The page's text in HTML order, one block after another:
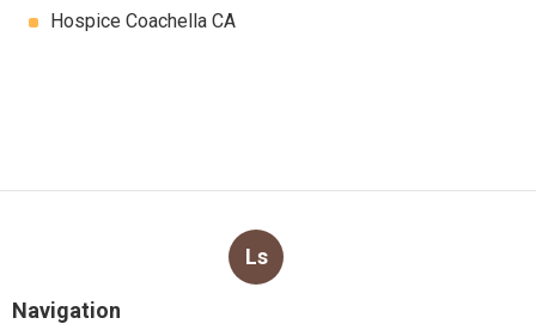
Hospice Coachella CA
Ls
Navigation